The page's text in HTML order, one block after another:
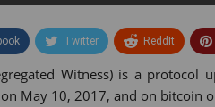
Twitter ReddIt
VK Print
Witness) is a
May 10, 2017, and on bitcoin